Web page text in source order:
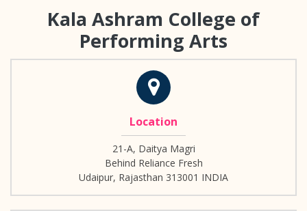
Kala Ashram College of
Performing Arts
Location
21-A, Daitya Magri
Behind Reliance Fresh
Udaipur, Rajasthan 313001 INDIA